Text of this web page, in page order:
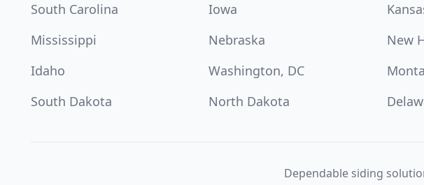
South Carolina
Iowa
Mississippi
Nebraska New
Idaho
Washington, DC
South Dakota
North Dakota
Dependable siding